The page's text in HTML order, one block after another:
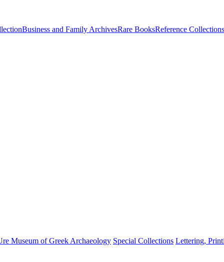
Business and Family ArchivesRare BooksReference Collections
Museum of Greek Archaeology Special Collections Lettering,